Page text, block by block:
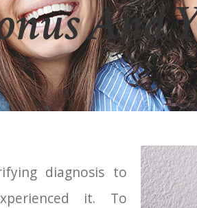
And
diagnosis to
it. To